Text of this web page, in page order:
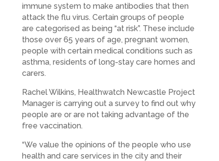
immune system to make antibodies that then
attack the flu virus. Certain groups of people
are categorised as being “at risk”. These include
those over 65 years of age, pregnant women,
people with certain medical conditions such as
asthma, residents of long-stay care homes and
carers.
Rachel Wilkins, Healthwatch Newcastle Project
Manager is carrying out a survey to find out why
people are or are not taking advantage of the
free vaccination.
“We value the opinions of the people who use
health and care services in the city and their